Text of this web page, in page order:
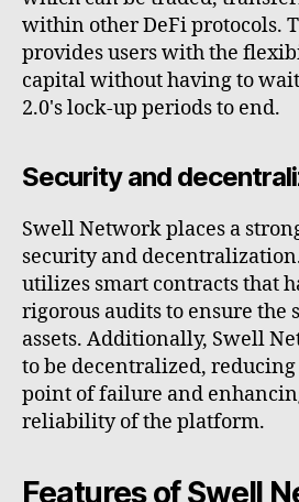
within other DeFi protocols.
provides users with the
capital without having to
2.0's lock-up periods to end.
Security and
Swell Network places a
security and
utilizes smart contracts that
rigorous audits to ensure the
assets. Additionally, Swell
to be decentralized,
point of failure and
reliability of the platform.
Features of Swell